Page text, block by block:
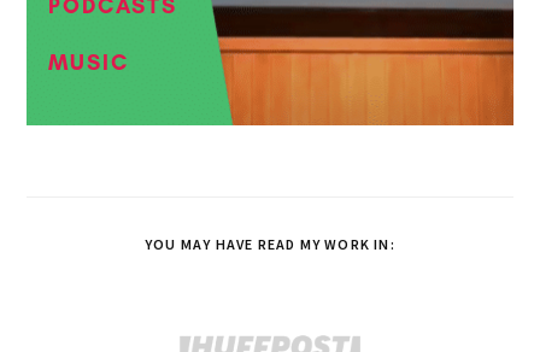
PODCASTS
MUSIC
YOU MAY HAVE READ MY WORK IN: